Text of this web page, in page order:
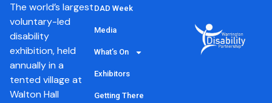
The world’s largest
voluntary-led
disability
exhibition, held
annually in a
tented village at
Walton Hall
DAD Week
Media
What’s On
Exhibitors
Getting There